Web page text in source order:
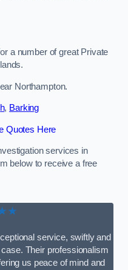
a number of great Private
Northampton.
, Barking
Quotes Here
services in
below to receive a free
service, swiftly and
Their professionalism
us peace of mind and